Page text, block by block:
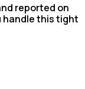
reported on
handle this tight